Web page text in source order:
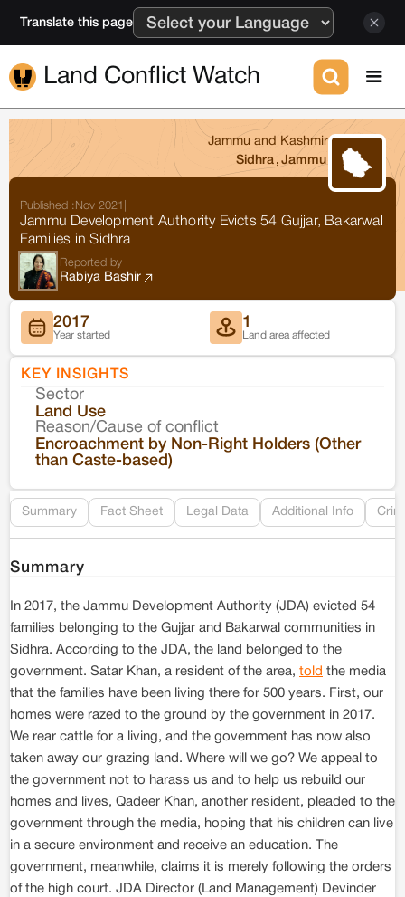
Translate this page
Land Conflict Watch
Jammu and Kashmir
Sidhra , Jammu
Published : Nov 2021
Jammu Development Authority Evicts 54 Gujjar, Bakarwal
Families in Sidhra
Reported by
Rabiya Bashir
2017
Year started
1
Land area affected
KEY INSIGHTS
Sector
Land Use
Reason/Cause of conflict
Encroachment by Non-Right Holders (Other
than Caste-based)
Summary Fact Sheet Legal Data Additional Info
Summary
In 2017, the Jammu Development Authority (JDA) evicted 54
families belonging to the Gujjar and Bakarwal communities in
Sidhra. According to the JDA, the land belonged to the
government. Satar Khan, a resident of the area, told the media
that the families have been living there for 500 years. First, our
homes were razed to the ground by the government in 2017.
We rear cattle for a living, and the government has now also
taken away our grazing land. Where will we go? We appeal to
the government not to harass us and to help us rebuild our
homes and lives, Qadeer Khan, another resident, pleaded to the
government through the media, hoping that his children can live
in a secure environment and receive an education. The
government, meanwhile, claims it is merely following the orders
of the high court. JDA Director (Land Management) Devinder